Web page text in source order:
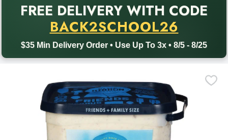
FREE DELIVERY WITH CODE
BACK2SCHOOL26
$35 Min Delivery Order • Use Up To 3x • 8/5 - 8/25
Back to School promotion. Free delivery with promo code